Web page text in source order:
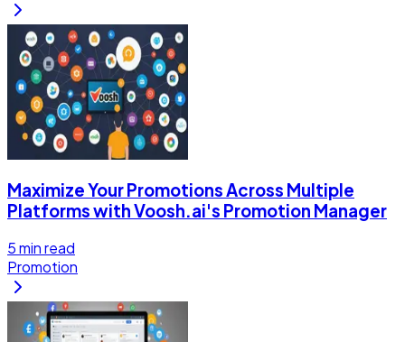
Maximize Your Promotions Across Multiple
Platforms with Voosh.ai's Promotion Manager
5min read
Promotion